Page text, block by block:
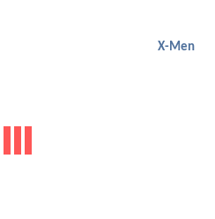
X-Men